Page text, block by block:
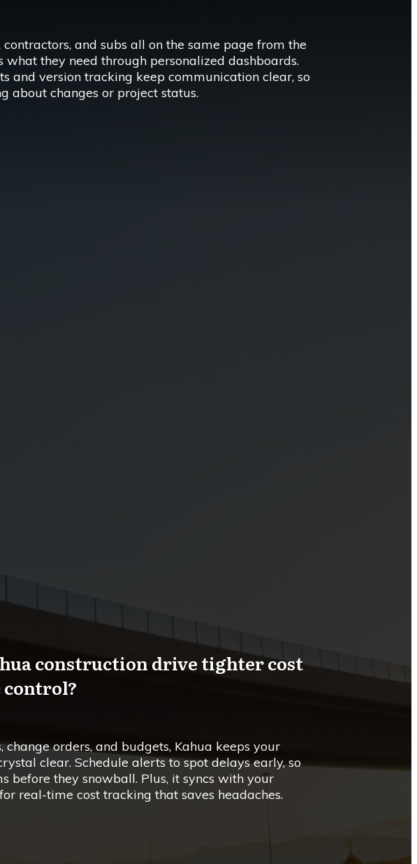
contractors, and subs all on the same page from the
what they need through personalized dashboards.
and version tracking keep communication clear, so
about changes or project status.
construction drive tighter cost
control?
change orders, and budgets, Kahua keeps your
clear. Schedule alerts to spot delays early, so
before they snowball. Plus, it syncs with your
real-time cost tracking that saves headaches.